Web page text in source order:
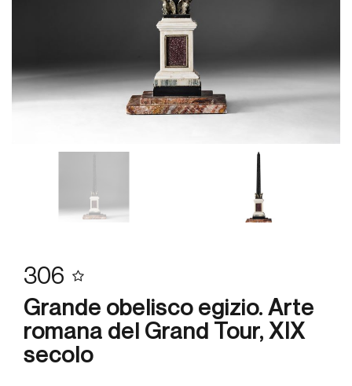
306
Grande obelisco egizio. Arte
romana del Grand Tour, XIX
secolo